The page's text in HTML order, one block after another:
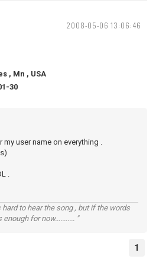
2008-05-06 13:06:46
, Mn , USA
30
user name on everything .
.
to hear the song , but if the words
for now........... "
1